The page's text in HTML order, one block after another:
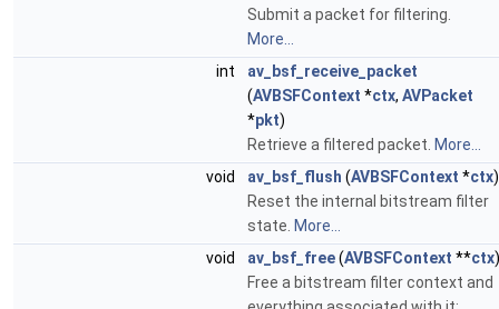
Submit a packet for filtering.
More...
int
av_bsf_receive_packet
(AVBSFContext *ctx, AVPacket
*pkt)
Retrieve a filtered packet. More...
void
av_bsf_flush (AVBSFContext *ctx)
Reset the internal bitstream filter
state. More...
void
av_bsf_free(AVBSFContext **ctx)
Free a bitstream filter context and